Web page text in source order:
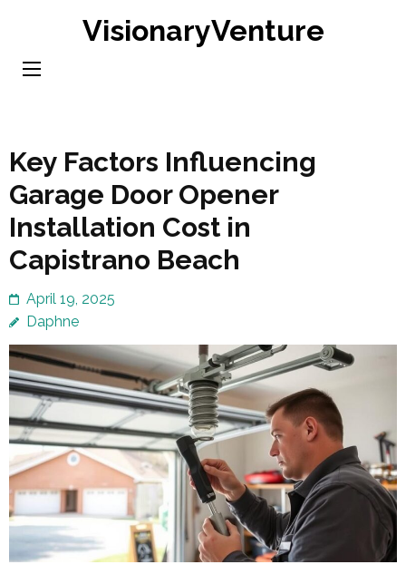
content
VisionaryVenture
Key Factors Influencing
Garage Door Opener
Installation Cost in
Capistrano Beach
April 19, 2025
Daphne